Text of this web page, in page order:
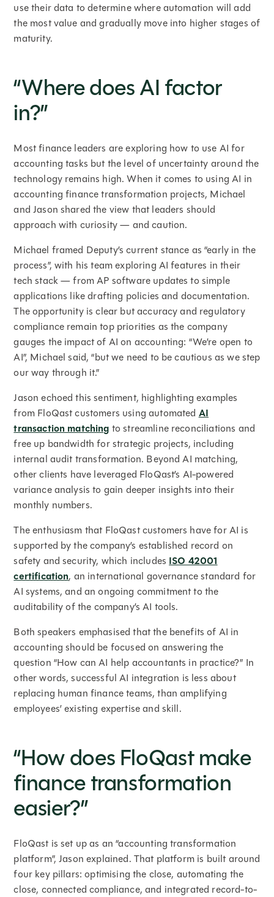
use their data to determine where automation will add
the most value and gradually move into higher stages of
maturity.
“Where does AI factor
in?”
Most finance leaders are exploring how to use AI for
accounting tasks but the level of uncertainty around the
technology remains high. When it comes to using AI in
accounting finance transformation projects, Michael
and Jason shared the view that leaders should
approach with curiosity — and caution.
Michael framed Deputy’s current stance as “early in the
process”, with his team exploring AI features in their
tech stack — from AP software updates to simple
applications like drafting policies and documentation.
The opportunity is clear but accuracy and regulatory
compliance remain top priorities as the company
gauges the impact of AI on accounting: “We’re open to
AI”, Michael said, “but we need to be cautious as we step
our way through it.”
Jason echoed this sentiment, highlighting examples
from FloQast customers using automated AI
transaction matching to streamline reconciliations and
free up bandwidth for strategic projects, including
internal audit transformation. Beyond AI matching,
other clients have leveraged FloQast’s AI-powered
variance analysis to gain deeper insights into their
monthly numbers.
The enthusiasm that FloQast customers have for AI is
supported by the company’s established record on
safety and security, which includes ISO 42001
certification, an international governance standard for
AI systems, and an ongoing commitment to the
auditability of the company’s AI tools.
Both speakers emphasised that the benefits of AI in
accounting should be focused on answering the
question “How can AI help accountants in practice?” In
other words, successful AI integration is less about
replacing human finance teams, than amplifying
employees’ existing expertise and skill.
“How does FloQast make
finance transformation
easier?”
FloQast is set up as an “accounting transformation
platform”, Jason explained. That platform is built around
four key pillars: optimising the close, automating the
close, connected compliance, and integrated record-to-